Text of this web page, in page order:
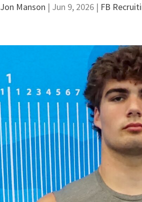
Jon Manson | Jun 9, 2026 | FB